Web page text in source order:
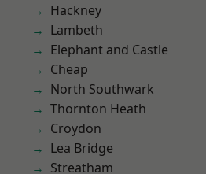
Hackney
Lambeth
Elephant and Castle
Cheap
North Southwark
Thornton Heath
Croydon
Lea Bridge
Streatham